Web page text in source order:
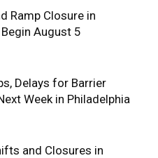
Ramp Closure in
August 5
Delays for Barrier
Week in Philadelphia
and Closures in